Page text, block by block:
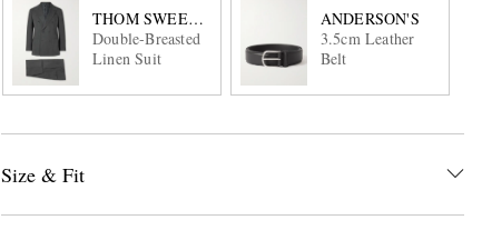
THOM SWEENEY
Double-Breasted
Linen Suit
ANDERSON'S
3.5cm Leather
Belt
Size & Fit